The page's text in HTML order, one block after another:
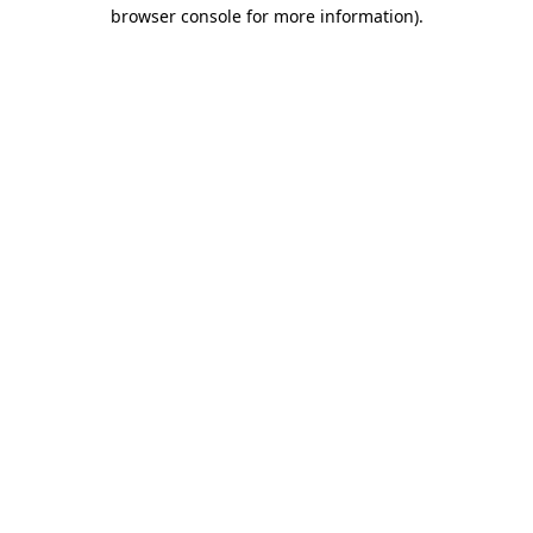
browser console for more information).